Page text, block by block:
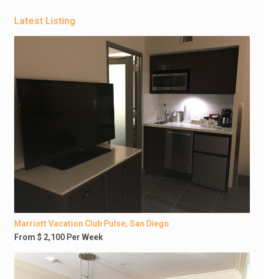
Latest Listing
Marriott Vacation Club Pulse, San Diego
From $ 2,100 Per Week